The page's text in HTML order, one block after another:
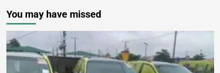
You may have missed